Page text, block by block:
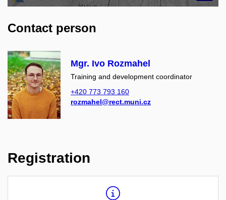
Contact person
Mgr. Ivo Rozmahel
Training and development coordinator
+420 773 793 160
rozmahel@rect.muni.cz
Registration